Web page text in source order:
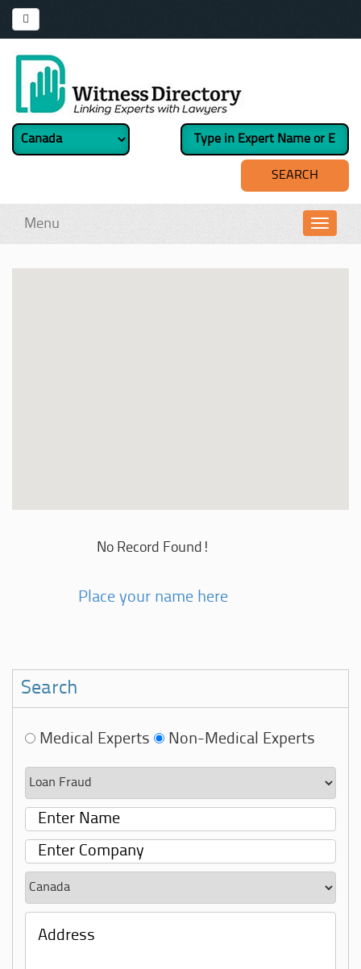
Menu
No Record Found!
Place your name here
Search
Medical Experts Non-Medical Experts